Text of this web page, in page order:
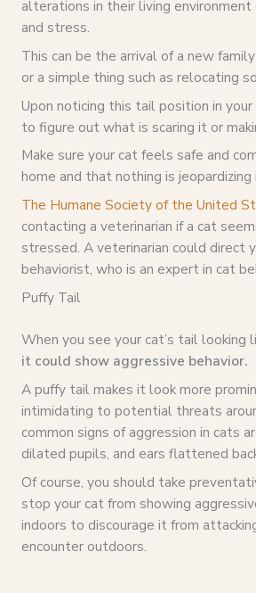
alterations in their living
and stress.
This can be the arrival of a new
or a simple thing such as relocating
Upon noticing this tail position in
to figure out what is scaring it or
Make sure your cat feels safe and
home and that nothing is
The Humane Society of the United
contacting a veterinarian if a cat
stressed. A veterinarian could direct
behaviorist, who is an expert in cat
Puffy Tail
When you see your cat’s tail looking
it could show aggressive behavior.
A puffy tail makes it look more
intimidating to potential threats
common signs of aggression in cats
dilated pupils, and ears flattened
Of course, you should take
stop your cat from showing
indoors to discourage it from
encounter outdoors.